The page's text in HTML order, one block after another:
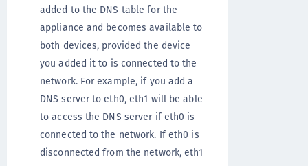
added to the DNS table for the
appliance and becomes available to
both devices, provided the device
you added it to is connected to the
network. For example, if you add a
DNS server to eth0, eth1 will be able
to access the DNS server if eth0 is
connected to the network. If eth0 is
disconnected from the network, eth1